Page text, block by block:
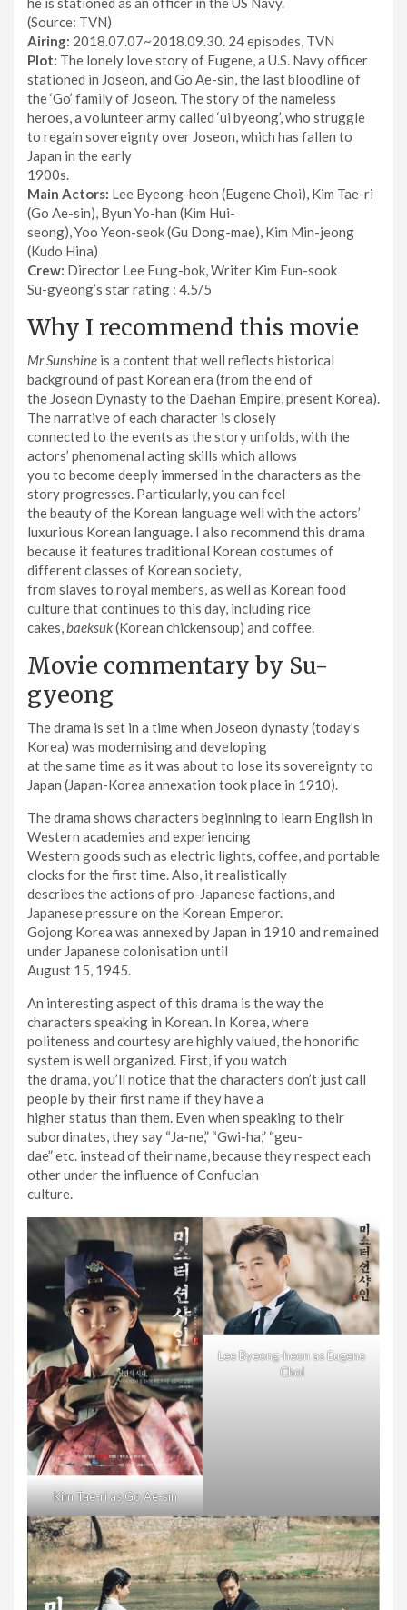
(Source: TVN)
Airing: 2018.07.07~2018.09.30. 24 episodes, TVN
Plot: The lonely love story of Eugene, a U.S. Navy officer
stationed in Joseon, and Go Ae-sin, the last bloodline of
the ‘Go’ family of Joseon. The story of the nameless
heroes, a volunteer army called ‘ui byeong’, who struggle
to regain sovereignty over Joseon, which has fallen to
Japan in the early
1900s.
Main Actors: Lee Byeong-heon (Eugene Choi), Kim Tae-ri
(Go Ae-sin), Byun Yo-han (Kim Hui-
seong), Yoo Yeon-seok (Gu Dong-mae), Kim Min-jeong
(Kudo Hina)
Crew: Director Lee Eung-bok, Writer Kim Eun-sook
Su-gyeong’s star rating : 4.5/5
Why I recommend this movie
Mr Sunshine is a content that well reflects historical
background of past Korean era (from the end of
the Joseon Dynasty to the Daehan Empire, present Korea).
The narrative of each character is closely
connected to the events as the story unfolds, with the
actors’ phenomenal acting skills which allows
you to become deeply immersed in the characters as the
story progresses. Particularly, you can feel
the beauty of the Korean language well with the actors’
luxurious Korean language. I also recommend this drama
because it features traditional Korean costumes of
different classes of Korean society,
from slaves to royal members, as well as Korean food
culture that continues to this day, including rice
cakes,baeksuk(Korean chickensoup) and coffee.
Movie commentary by Su-
gyeong
The drama is set in a time when Joseon dynasty (today’s
Korea) was modernising and developing
at the same time as it was about to lose its sovereignty to
Japan (Japan-Korea annexation took place in 1910).
The drama shows characters beginning to learn English in
Western academies and experiencing
Western goods such as electric lights, coffee, and portable
clocks for the first time. Also, it realistically
describes the actions of pro-Japanese factions, and
Japanese pressure on the Korean Emperor.
Gojong Korea was annexed by Japan in 1910 and remained
under Japanese colonisation until
August 15, 1945.
An interesting aspect of this drama is the way the
characters speaking in Korean. In Korea, where
politeness and courtesy are highly valued, the honorific
system is well organized. First, if you watch
the drama, you’ll notice that the characters don’t just call
people by their first name if they have a
higher status than them. Even when speaking to their
subordinates, they say “Ja-ne,” “Gwi-ha,” “geu-
dae” etc. instead of their name, because they respect each
other under the influence of Confucian
culture.
Kim Tae-ri as Go Ae-sin
Lee Byeong-heon as Eugene
Choi